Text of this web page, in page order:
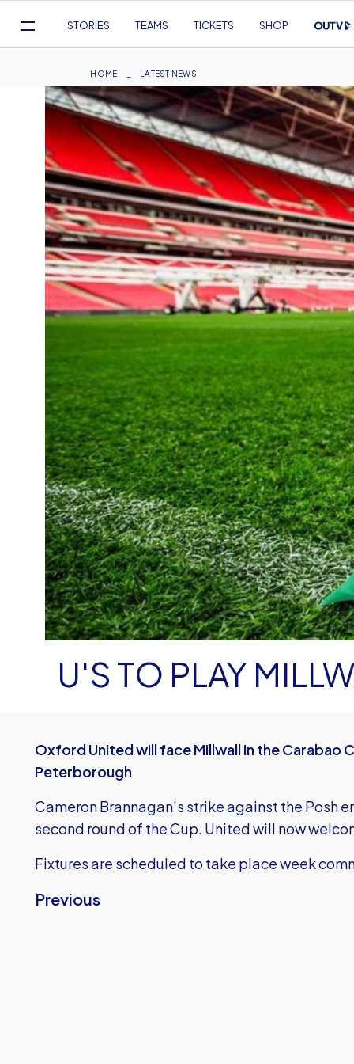
content
Navigation
STORIES TEAMS TICKETS SHOP
Breadcrumb
HOME LATEST NEWS
U'S TO PLAY
Oxford United will face Millwall in the Carabao
Peterborough
Cameron Brannagan's strike against the Posh
second round of the Cup. United will now
Fixtures are scheduled to take place week
Previous